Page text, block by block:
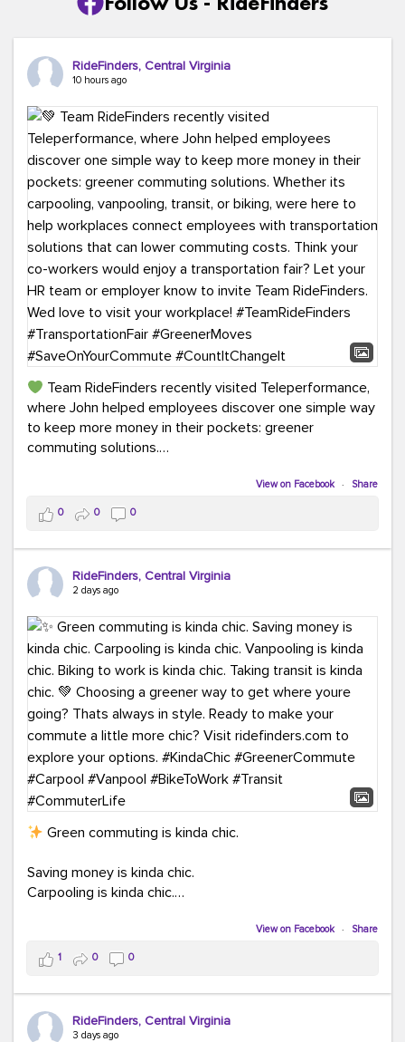
RideFinders, Central Virginia
10 hours ago
Team RideFinders recently visited Teleperformance,
where John helped employees discover one simple way
to keep more money in their pockets: greener
commuting solutions.
Whether it's carpooling, vanpooling, transit, or biking,
we're here to help workplaces connect employees with
transportation solutions that can lower commuting
costs.
Think your co-workers would enjoy a transportation fair?
RideFinders. We'd love to visit your workplace!
#TeamRideFinders #TransportationFair
#GreenerMoves #SaveOnYourCommute
#CountItChangeIt
View on Facebook · Share
0 0 0
RideFinders, Central Virginia
2 days ago
Green commuting is kinda chic.
Saving money is kinda chic.
Carpooling is kinda chic.
Taking transit is kinda chic.
Choosing a greener way to get where you're going?
That's always in style.
View on Facebook · Share
1 0 0
RideFinders, Central Virginia
3 days ago